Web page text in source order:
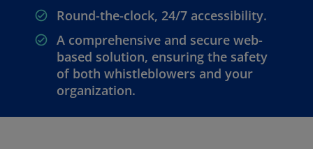
Round-the-clock, 24/7 accessibility.
A comprehensive and secure web-
based solution, ensuring the safety
of both whistleblowers and your
organization.